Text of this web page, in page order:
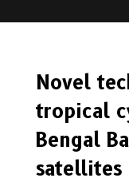
Novel
tropical
Bengal
satellites